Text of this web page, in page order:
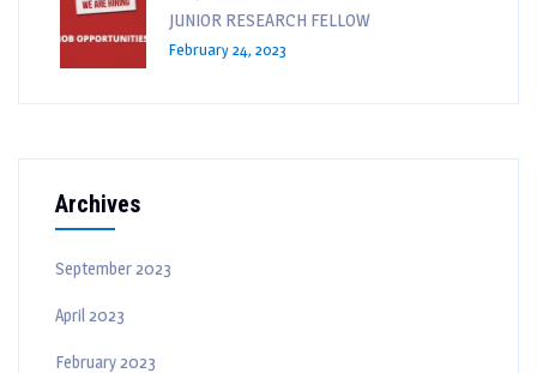
JUNIOR RESEARCH FELLOW
February 24, 2023
Archives
September 2023
April 2023
February 2023